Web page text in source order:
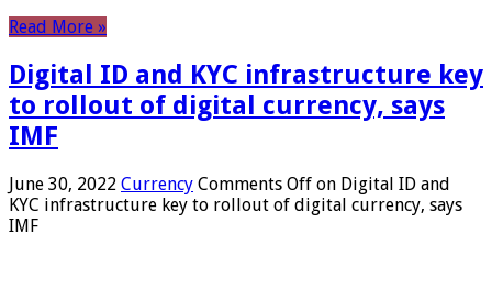
Read More »
Digital ID and KYC infrastructure key
to rollout of digital currency, says
IMF
June 30, 2022 Currency Comments Off on Digital ID and
KYC infrastructure key to rollout of digital currency, says
IMF